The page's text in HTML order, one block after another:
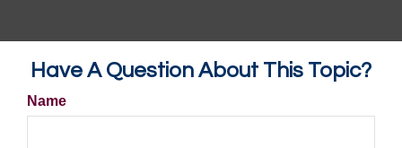
Have A Question About This Topic?
Name